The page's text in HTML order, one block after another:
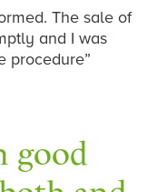
The sale of
and I was
procedure”
good